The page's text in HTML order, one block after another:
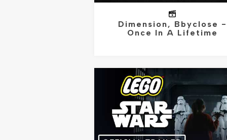
Dimension, Bbyclose -
Once In A Lifetime